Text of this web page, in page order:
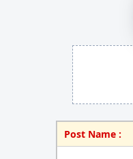
Post Name :